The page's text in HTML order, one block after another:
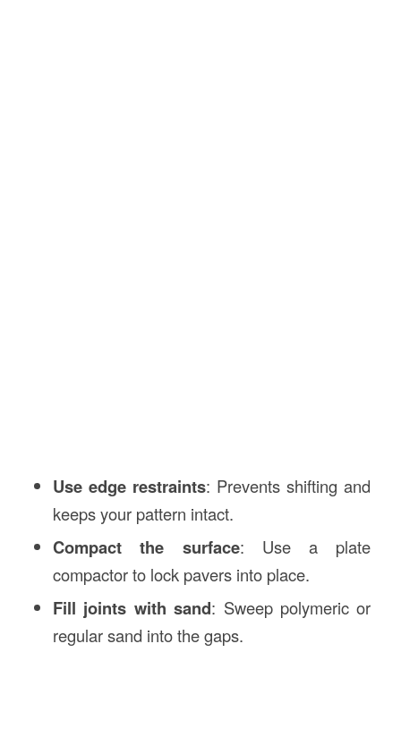
Use edge restraints: Prevents shifting and
keeps your pattern intact.
Compact the surface: Use a plate
compactor to lock pavers into place.
Fill joints with sand: Sweep polymeric or
regular sand into the gaps.